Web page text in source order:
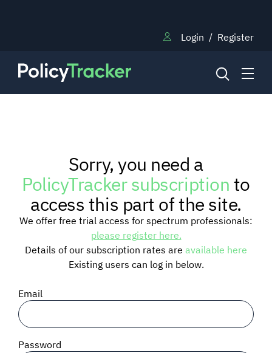
Login / Register
RESEARCH
TRAINING
BLOG
SIGNAL SURVEYS
SPECTRUM 101
Sorry, you need a
PolicyTracker subscriptionto
access this part of the site.
We offer free trial access for spectrum professionals:
please register here.
Details of our subscription rates are available here
Existing users can log in below.
Email
Password